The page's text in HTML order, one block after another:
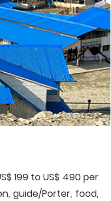
199 to US$ 490 per
guide/Porter, food,